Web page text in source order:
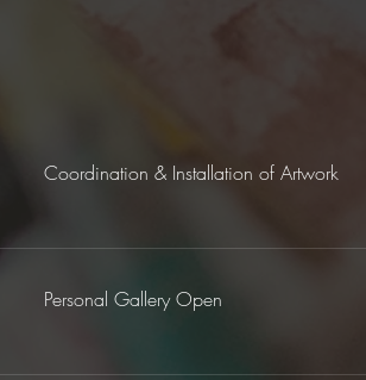
Coordination & Installation of Artwork
Personal Gallery Open